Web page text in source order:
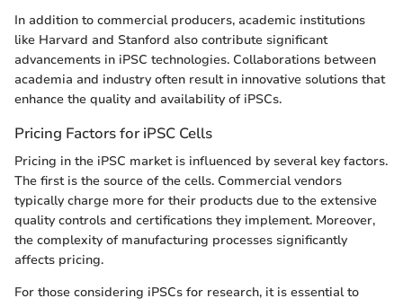
In addition to commercial producers, academic institutions
like Harvard and Stanford also contribute significant
advancements in iPSC technologies. Collaborations between
academia and industry often result in innovative solutions that
enhance the quality and availability of iPSCs.
Pricing Factors for iPSC Cells
Pricing in the iPSC market is influenced by several key factors.
The first is the source of the cells. Commercial vendors
typically charge more for their products due to the extensive
quality controls and certifications they implement. Moreover,
the complexity of manufacturing processes significantly
affects pricing.
For those considering iPSCs for research, it is essential to